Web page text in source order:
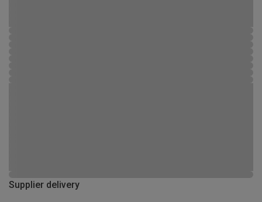
Supplier delivery